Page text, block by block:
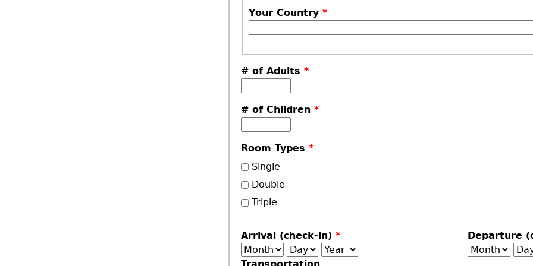
Your Country *
# of Adults *
# of Children *
Room Types *
Single
Double
Triple
Arrival (check-in) *
Month
Day Year
Departure
Month
Day